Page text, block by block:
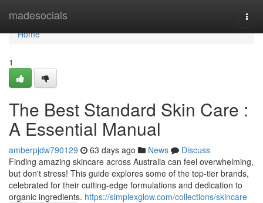
madesocials
Home
Home
1
The Best Standard Skin Care :
A Essential Manual
amberpjdw790129 63 days ago News
Discuss
Finding amazing skincare across Australia can feel overwhelming,
but don't stress! This guide explores some of the top-tier brands,
celebrated for their cutting-edge formulations and dedication to
organic ingredients. https://simplexglow.com/collections/skincare